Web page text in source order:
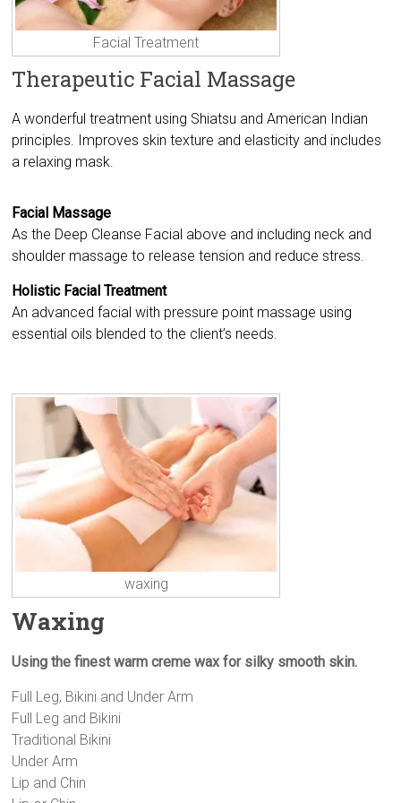
Facial Treatment
Therapeutic Facial Massage
A wonderful treatment using Shiatsu and American Indian
principles. Improves skin texture and elasticity and includes
a relaxing mask.
Facial Massage
As the Deep Cleanse Facial above and including neck and
shoulder massage to release tension and reduce stress.
Holistic Facial Treatment
An advanced facial with pressure point massage using
essential oils blended to the client’s needs.
waxing
Waxing
Using the finest warm creme wax for silky smooth skin.
Full Leg, Bikini and Under Arm
Full Leg and Bikini
Traditional Bikini
Under Arm
Lip and Chin